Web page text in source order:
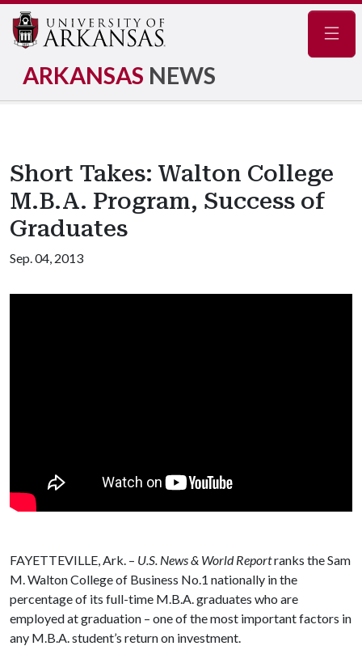
ARKANSAS NEWS
Short Takes: Walton College
M.B.A. Program, Success of
Graduates
Sep. 04, 2013
FAYETTEVILLE, Ark. – U.S. News & World Reportranks the Sam
M. Walton College of Business No.1 nationally in the
percentage of its full-time M.B.A. graduates who are
employed at graduation – one of the most important factors in
any M.B.A. student’s return on investment.